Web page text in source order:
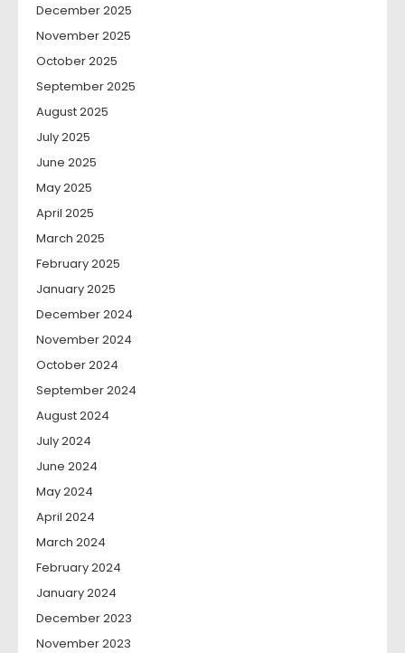
December 2025
November 2025
October 2025
September 2025
August 2025
July 2025
June 2025
May 2025
April 2025
March 2025
February 2025
January 2025
December 2024
November 2024
October 2024
September 2024
August 2024
July 2024
June 2024
May 2024
April 2024
March 2024
February 2024
January 2024
December 2023
November 2023